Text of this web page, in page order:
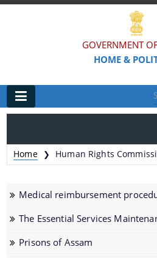
GOVERNMENT
HOME &
Organisations
Assam Police
Civil Defence & Home Guards
Directorate of Forensic Science
Home ❯ Human Rights
Medical reimbursement
The Essential Services
Prisons of Assam